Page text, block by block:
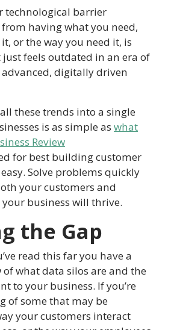
technological barrier
having what you need,
or the way you need it, is
feels outdated in an era of
digitally driven
these trends into a single
is as simple as what
Review
for best building customer
Solve problems quickly
your customers and
business will thrive.
the Gap
read this far you have a
what data silos are and the
to your business. If you’re
of some that may be
your customers interact